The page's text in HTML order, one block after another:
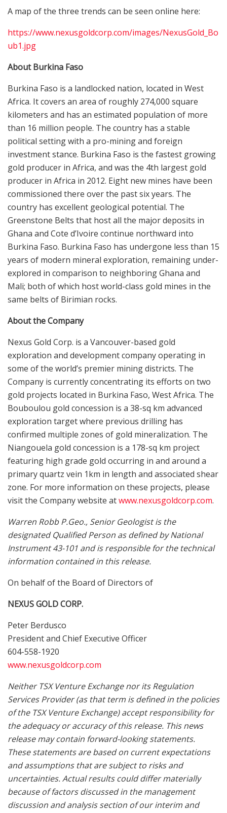
A map of the three trends can be seen online here:
https://www.nexusgoldcorp.com/images/NexusGold_Bo
ub1.jpg
About Burkina Faso
Burkina Faso is a landlocked nation, located in West
Africa. It covers an area of roughly 274,000 square
kilometers and has an estimated population of more
than 16 million people. The country has a stable
political setting with a pro-mining and foreign
investment stance. Burkina Faso is the fastest growing
gold producer in Africa, and was the 4th largest gold
producer in Africa in 2012. Eight new mines have been
commissioned there over the past six years. The
country has excellent geological potential. The
Greenstone Belts that host all the major deposits in
Ghana and Cote d’Ivoire continue northward into
Burkina Faso. Burkina Faso has undergone less than 15
years of modern mineral exploration, remaining under-
explored in comparison to neighboring Ghana and
Mali; both of which host world-class gold mines in the
same belts of Birimian rocks.
About the Company
Nexus Gold Corp. is a Vancouver-based gold
exploration and development company operating in
some of the world’s premier mining districts. The
Company is currently concentrating its efforts on two
gold projects located in Burkina Faso, West Africa. The
Bouboulou gold concession is a 38-sq km advanced
exploration target where previous drilling has
confirmed multiple zones of gold mineralization. The
Niangouela gold concession is a 178-sq km project
featuring high grade gold occurring in and around a
primary quartz vein 1km in length and associated shear
zone. For more information on these projects, please
visit the Company website atwww.nexusgoldcorp.com.
Warren Robb P.Geo., Senior Geologist is the
designated Qualified Person as defined by National
Instrument 43-101 and is responsible for the technical
information contained in this release.
On behalf of the Board of Directors of
NEXUS GOLD CORP.
Peter Berdusco
President and Chief Executive Officer
604-558-1920
www.nexusgoldcorp.com
Neither TSX Venture Exchange nor its Regulation
Services Provider (as that term is defined in the policies
of the TSX Venture Exchange) accept responsibility for
the adequacy or accuracy of this release. This news
release may contain forward-looking statements.
These statements are based on current expectations
and assumptions that are subject to risks and
uncertainties. Actual results could differ materially
because of factors discussed in the management
discussion and analysis section of our interim and